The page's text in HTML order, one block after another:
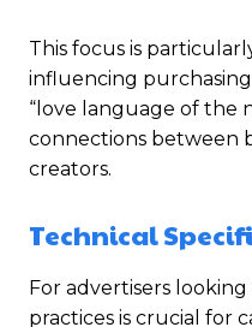
This focus is
influencing
“love language of the
connections between
creators.
Technical
For advertisers
practices is crucial for